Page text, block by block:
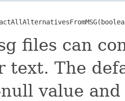
files can
text. The
value